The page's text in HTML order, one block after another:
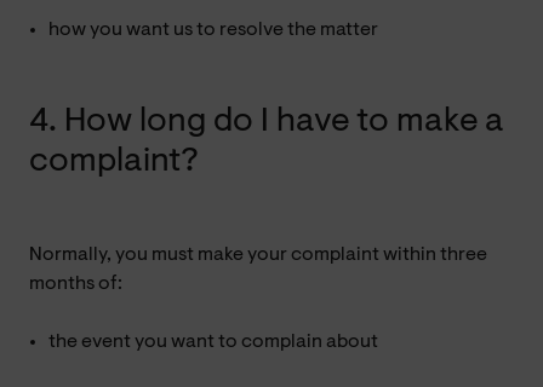
how you want us to resolve the matter
4. How long do I have to make a
complaint?
Normally, you must make your complaint within three
months of:
the event you want to complain about